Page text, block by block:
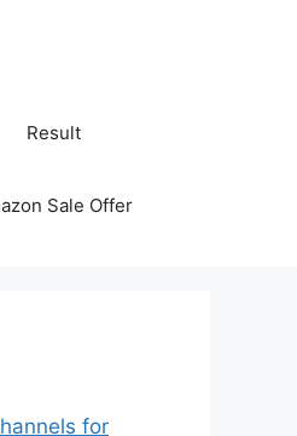
Result
Sale Offer
for